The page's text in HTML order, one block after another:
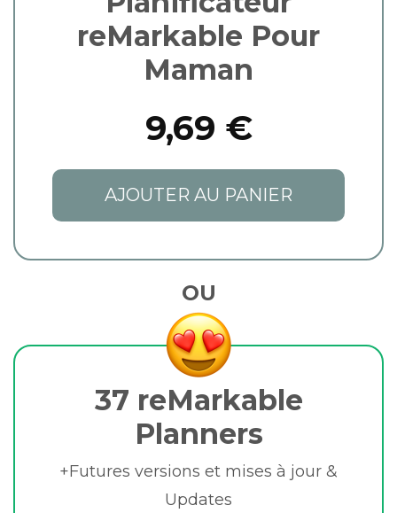
reMarkable Pour
Maman
9,69 €
AJOUTER AU PANIER
OU
37 reMarkable
Planners
+Futures versions et mises à jour &
Updates